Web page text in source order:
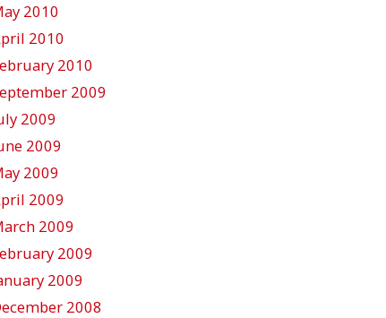
2010
2010
2010
2009
2009
2009
2009
2009
2009
2009
2009
2008